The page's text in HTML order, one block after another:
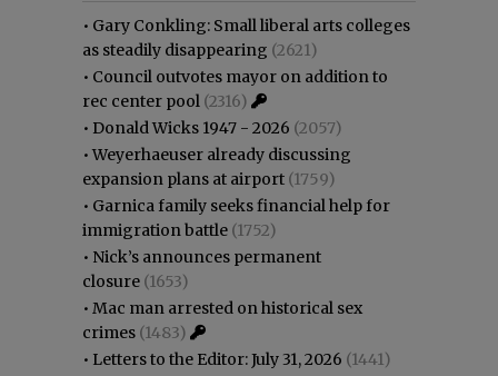
• Gary Conkling: Small liberal arts colleges
as steadily disappearing (2621)
• Council outvotes mayor on addition to
rec center pool (2316)
• Donald Wicks 1947 - 2026 (2057)
•Weyerhaeuser already discussing
expansion plans at airport (1759)
• Garnica family seeks financial help for
immigration battle (1752)
• Nick’s announces permanent
closure (1653)
• Mac man arrested on historical sex
crimes (1483)
• Letters to the Editor: July 31, 2026 (1441)